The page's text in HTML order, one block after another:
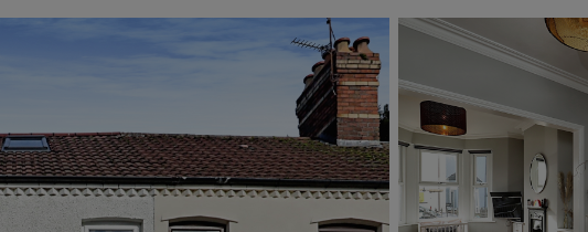
Matching people with property is what we
do best. With local knowledge and a
passion for exceptional customer service.
Moginie James will help you achieve the
right price for your home.
More information
We specialise in high quality homes
Cardiff. Let us help you make your
move.
More information
services
online account
Our experts are always on
looking to let a home. We
on our local area
providing an innovative
transparent advice.
More information
Contract-holder services and fees
Contents insurance
Contract-holder online account
The Residency
Find your ideal
our local, friendly
our reputation for
rental properties
More
News
Sustainability
Careers
Reviews